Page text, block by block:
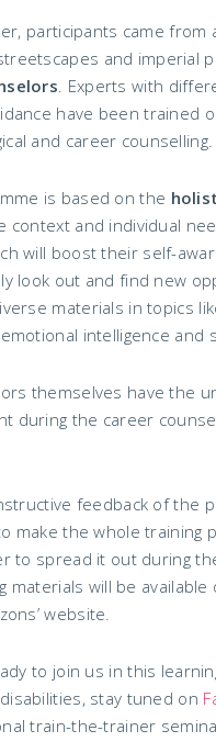
participants came from
and imperial
. Experts with
have been trained
and career counselling.
is based on the
context and individual
will boost their self-
look out and find new
materials in topics
intelligence and
themselves have the
during the career
feedback of the
make the whole training
to spread it out during
materials will be
website.
to join us in this
stay tuned on
train-the-trainer